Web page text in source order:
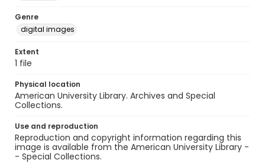
Genre
digital images
Extent
1 file
Physical location
American University Library. Archives and Special
Collections.
Use and reproduction
Reproduction and copyright information regarding this
image is available from the American University Library -
- Special Collections.